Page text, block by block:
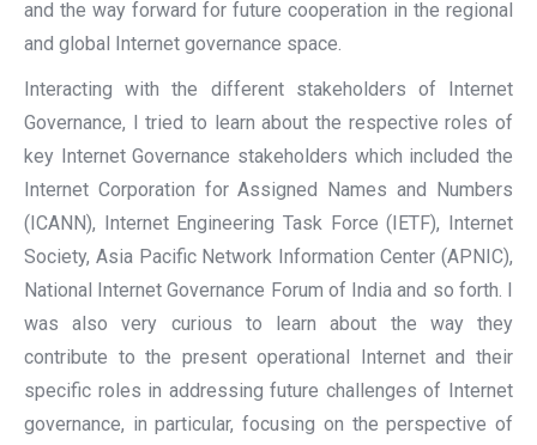
and the way forward for future cooperation in the regional
and global Internet governance space.
Interacting with the different stakeholders of Internet
Governance, I tried to learn about the respective roles of
key Internet Governance stakeholders which included the
Internet Corporation for Assigned Names and Numbers
(ICANN), Internet Engineering Task Force (IETF), Internet
Society, Asia Pacific Network Information Center (APNIC),
National Internet Governance Forum of India and so forth. I
was also very curious to learn about the way they
contribute to the present operational Internet and their
specific roles in addressing future challenges of Internet
governance, in particular, focusing on the perspective of